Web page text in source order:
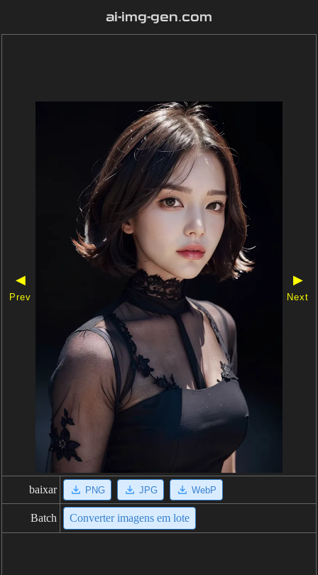
ai-img-gen.com
◀
Prev
▶
Next
baixar PNG JPG WebP
Batch Converter imagens em lote